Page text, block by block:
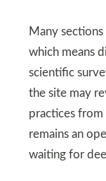
Many
which means
scientific
the site may
practices from
remains an
waiting for